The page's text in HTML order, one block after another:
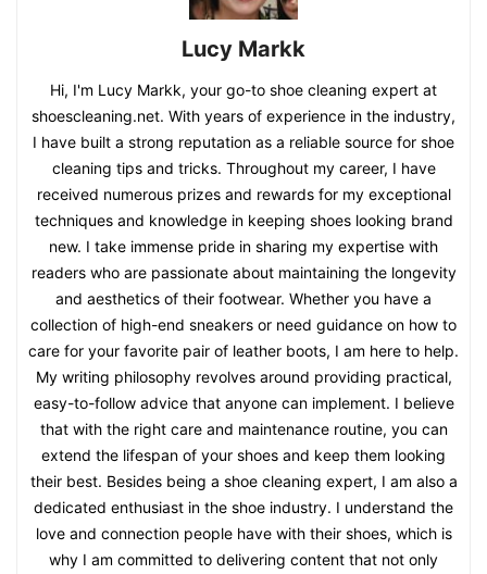
Lucy Markk
Hi, I'm Lucy Markk, your go-to shoe cleaning expert at
shoescleaning.net. With years of experience in the industry,
I have built a strong reputation as a reliable source for shoe
cleaning tips and tricks. Throughout my career, I have
received numerous prizes and rewards for my exceptional
techniques and knowledge in keeping shoes looking brand
new. I take immense pride in sharing my expertise with
readers who are passionate about maintaining the longevity
and aesthetics of their footwear. Whether you have a
collection of high-end sneakers or need guidance on how to
care for your favorite pair of leather boots, I am here to help.
My writing philosophy revolves around providing practical,
easy-to-follow advice that anyone can implement. I believe
that with the right care and maintenance routine, you can
extend the lifespan of your shoes and keep them looking
their best. Besides being a shoe cleaning expert, I am also a
dedicated enthusiast in the shoe industry. I understand the
love and connection people have with their shoes, which is
why I am committed to delivering content that not only